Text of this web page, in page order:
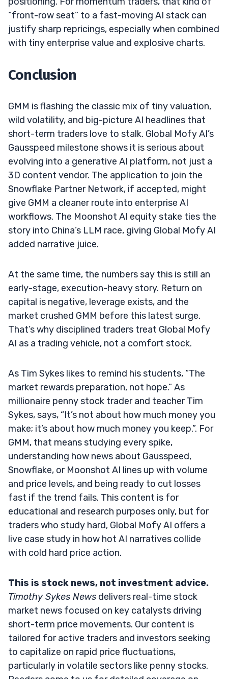
“front-row seat” to a fast-moving AI stack can
justify sharp repricings, especially when combined
with tiny enterprise value and explosive charts.
Conclusion
GMM is flashing the classic mix of tiny valuation,
wild volatility, and big-picture AI headlines that
short-term traders love to stalk. Global Mofy AI’s
Gausspeed milestone shows it is serious about
evolving into a generative AI platform, not just a
3D content vendor. The application to join the
Snowflake Partner Network, if accepted, might
give GMM a cleaner route into enterprise AI
workflows. The Moonshot AI equity stake ties the
story into China’s LLM race, giving Global Mofy AI
added narrative juice.
At the same time, the numbers say this is still an
early-stage, execution-heavy story. Return on
capital is negative, leverage exists, and the
market crushed GMM before this latest surge.
That’s why disciplined traders treat Global Mofy
AI as a trading vehicle, not a comfort stock.
As Tim Sykes likes to remind his students, “The
market rewards preparation, not hope.” As
millionaire penny stock trader and teacher Tim
Sykes, says, “It’s not about how much money you
make; it’s about how much money you keep.”. For
GMM, that means studying every spike,
understanding how news about Gausspeed,
Snowflake, or Moonshot AI lines up with volume
and price levels, and being ready to cut losses
fast if the trend fails. This content is for
educational and research purposes only, but for
traders who study hard, Global Mofy AI offers a
live case study in how hot AI narratives collide
with cold hard price action.
This is stock news, not investment advice.
Timothy Sykes News delivers real-time stock
market news focused on key catalysts driving
short-term price movements. Our content is
tailored for active traders and investors seeking
to capitalize on rapid price fluctuations,
particularly in volatile sectors like penny stocks.